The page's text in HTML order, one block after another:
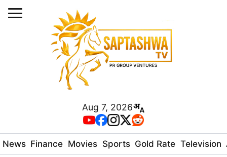
Aug 7, 2026
News Finance Movies Sports Gold Rate Television